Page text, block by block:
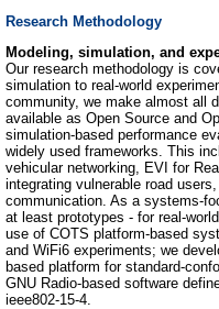
Research Methodology
Modeling, simulation, and
Our research methodology is
simulation to real-world
community, we make almost all
available as Open Source and
simulation-based performance
widely used frameworks. This
vehicular networking, EVI for
integrating vulnerable road
communication. As a systems-
at least prototypes - for real-
use of COTS platform-based
and WiFi6 experiments; we
based platform for standard-
GNU Radio-based software
ieee802-15-4.